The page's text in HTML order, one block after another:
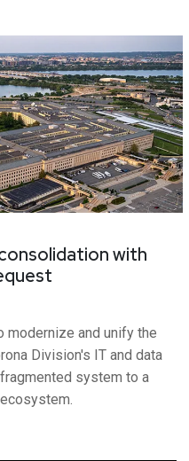
with
and unify the
Division's IT and data
system to a